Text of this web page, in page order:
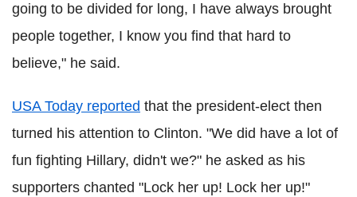
going to be divided for long, I have always brought
people together, I know you find that hard to
believe," he said.
USA Today reported that the president-elect then
turned his attention to Clinton. "We did have a lot of
fun fighting Hillary, didn't we?" he asked as his
supporters chanted "Lock her up! Lock her up!"